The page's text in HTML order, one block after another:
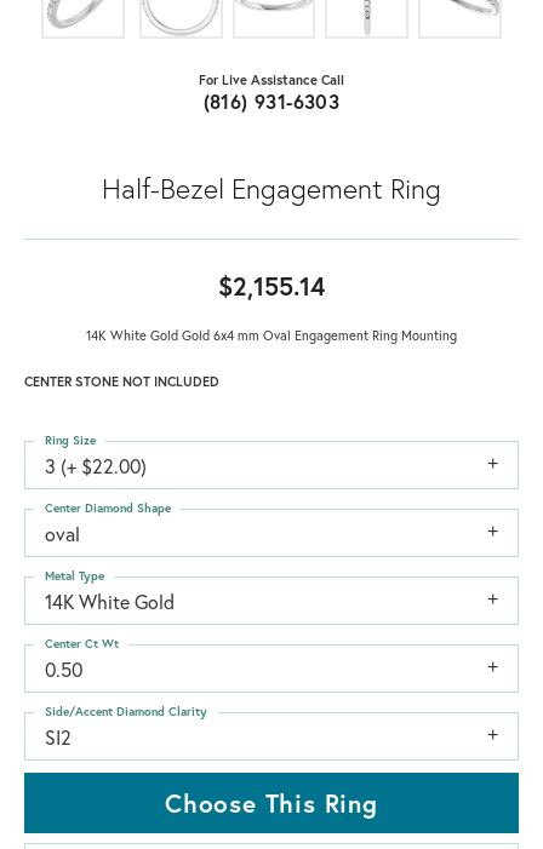
For Live Assistance Call
(816) 931-6303
Half-Bezel Engagement Ring
$2,155.14
14K White Gold Gold 6x4 mm Oval Engagement Ring Mounting
CENTER STONE NOT INCLUDED
3 (+ $22.00)
Ring Size
oval
Center Diamond Shape
14K White Gold
Metal Type
0.50
Center Ct Wt
SI2
Side/Accent Diamond Clarity
Choose This Ring